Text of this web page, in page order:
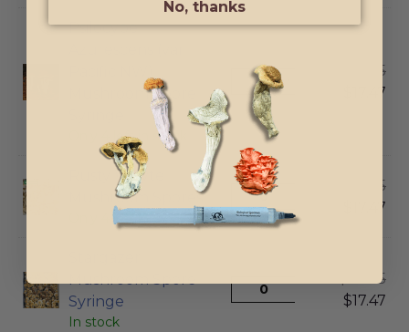
Psilocybe
Mushroom Spore
Only 4 left in stock
24.95
17.47
Rusty Whyte
Mushroom Spores
Only 4 left in stock
24.95
17.47
Mushroom Spore
Syringe
In stock
24.95
$17.47
No, thanks